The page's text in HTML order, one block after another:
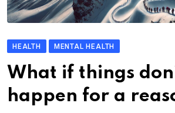
HEALTH MENTAL HEALTH
What if things
happen for a